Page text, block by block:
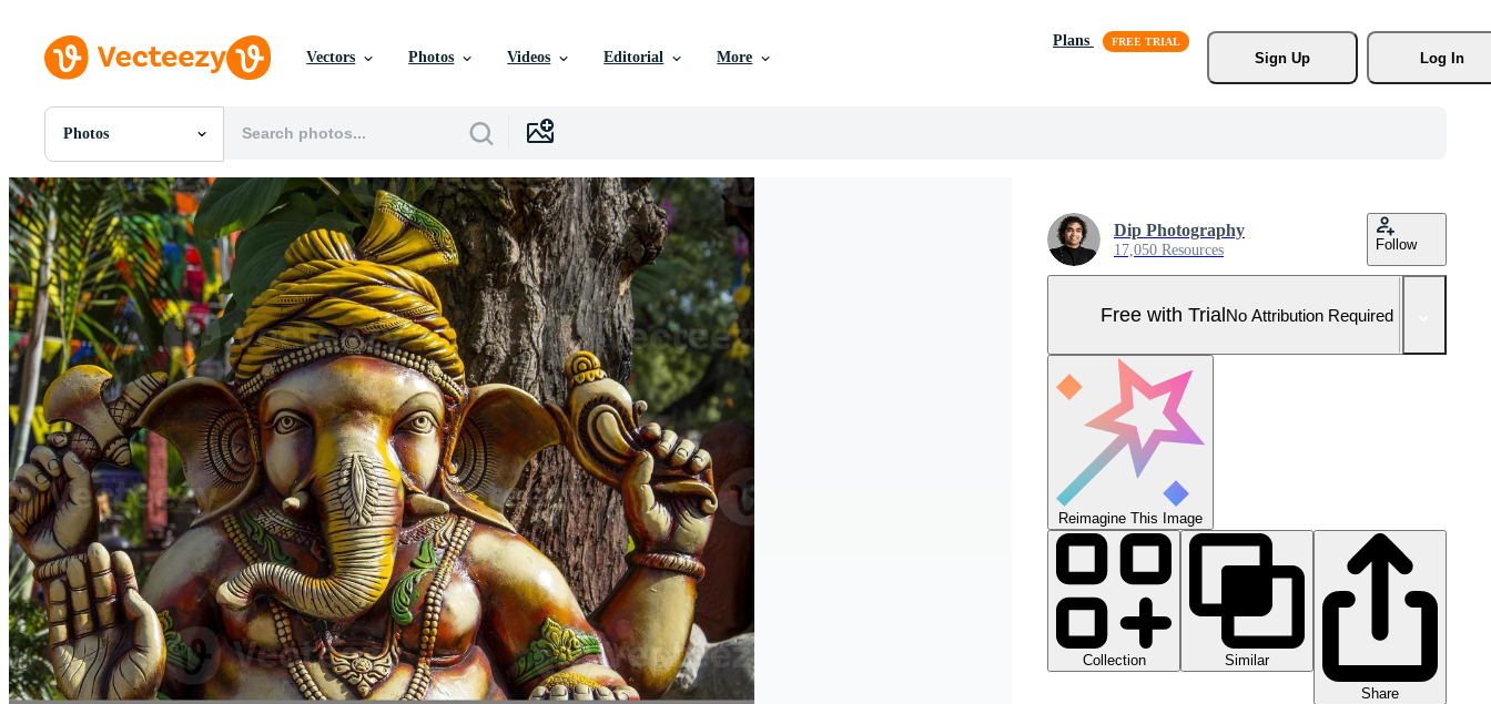
Vectors Photos Videos Editorial More
Plans
Sign Up
Log In
Photos
All Images
Photos
PNGs
PSDs
SVGs
Templates
Vectors
Videos
Motion Graphics
Editorial Images
Editorial Events
Dip Photography
17,050 Resources Follow
Free with TrialNo Attribution Required
Reimagine This Image
Collection
Similar
Share